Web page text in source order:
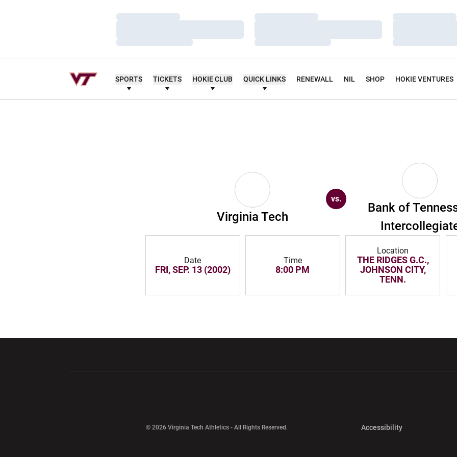
Loading…
Loading…
Loading…
Loading…
Loading…
Loading…
SPORTS TICKETS HOKIE CLUB QUICK LINKS RENEWALL NIL SHOP HOKIE VENTURES
Virginia Tech
vs.
Bank of
Date
FRI, SEP. 13 (2002)
Time
8:00 PM
Location
THE RIDGES G.C.,
JOHNSON CITY,
TENN.
© 2026 Virginia Tech Athletics - All Rights Reserved. AccessibilityOpens in a new